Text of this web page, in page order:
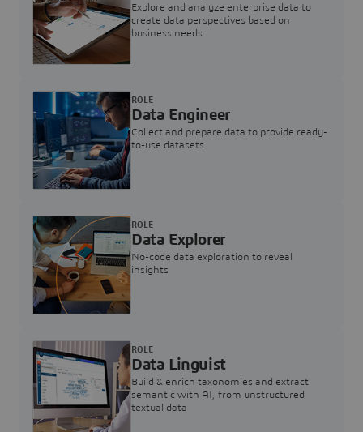
Explore and analyze enterprise data to
create data perspectives based on
business needs
Data Engineer
Collect and prepare data to provide ready-
to-use datasets
ROLE
Data Explorer
No-code data exploration to reveal
insights
ROLE
Data Linguist
Build & enrich taxonomies and extract
semantic with AI, from unstructured
textual data
ROLE